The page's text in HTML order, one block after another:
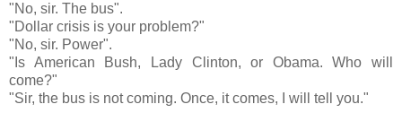
"No, sir. The bus".
"Dollar crisis is your problem?"
"No, sir. Power".
"Is American Bush, Lady Clinton, or Obama. Who will
come?"
"Sir, the bus is not coming. Once, it comes, I will tell you."